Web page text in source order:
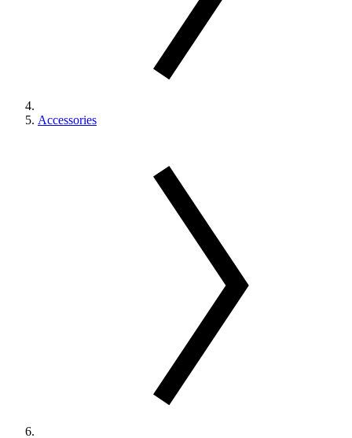
Accessories